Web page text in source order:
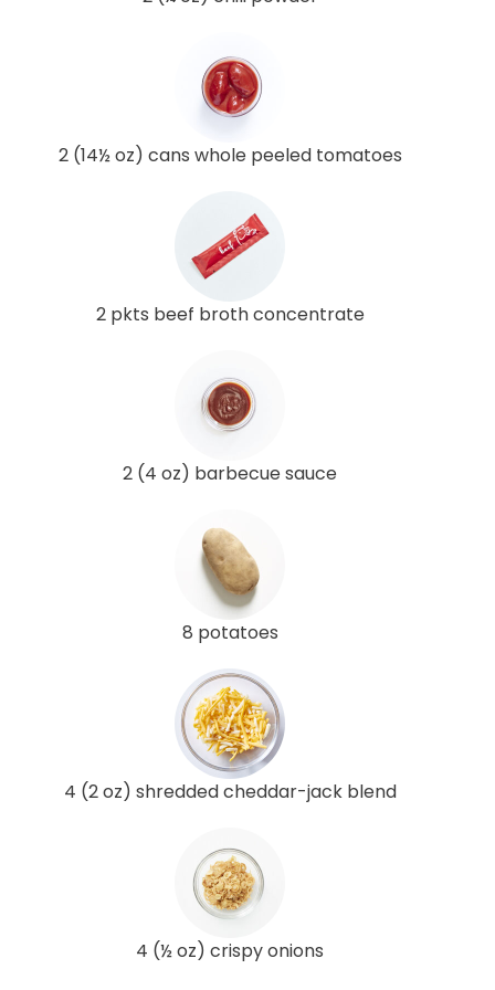
2 (14½ oz) cans whole peeled tomatoes
2 pkts beef broth concentrate
2 (4 oz) barbecue sauce
8 potatoes
4 (2 oz) shredded cheddar-jack blend
4 (½ oz) crispy onions